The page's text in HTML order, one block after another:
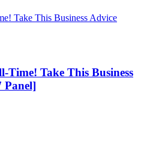
Time! Take This Business
Panel]